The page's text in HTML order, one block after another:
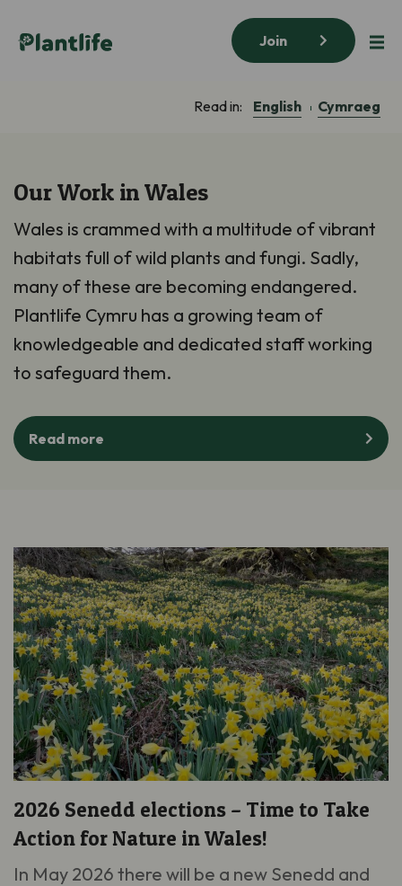
Join
Read in: English Cymraeg
Our Work in Wales
Wales is crammed with a multitude of vibrant
habitats full of wild plants and fungi. Sadly,
many of these are becoming endangered.
Plantlife Cymru has a growing team of
knowledgeable and dedicated staff working
to safeguard them.
Read more
2026 Senedd elections – Time to Take
Action for Nature in Wales!
In May 2026 there will be a new Senedd and